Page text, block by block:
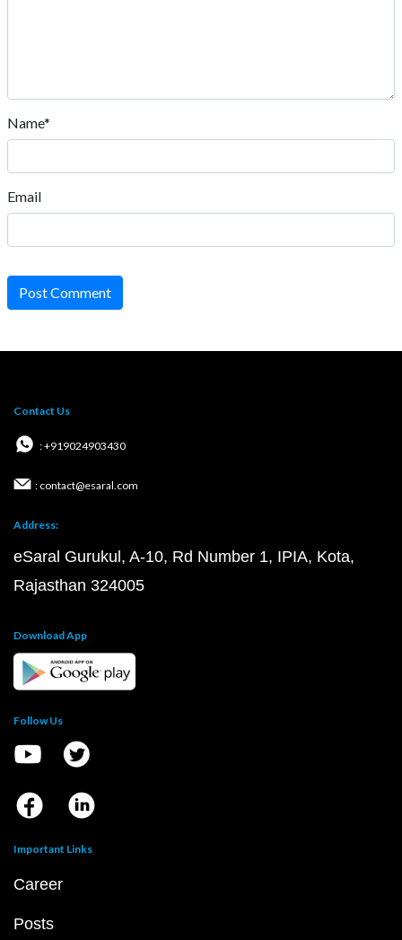
Name*
Email
Post Comment
Contact Us
: +919024903430
: contact@esaral.com
Address:
eSaral Gurukul, A-10, Rd Number 1, IPIA, Kota,
Rajasthan 324005
Download App
Follow Us
Important Links
Career
Posts